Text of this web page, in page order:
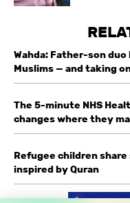
Wahda: Father-son
Muslims — and taking
The 5-minute NHS
changes where they
Refugee children
inspired by Quran